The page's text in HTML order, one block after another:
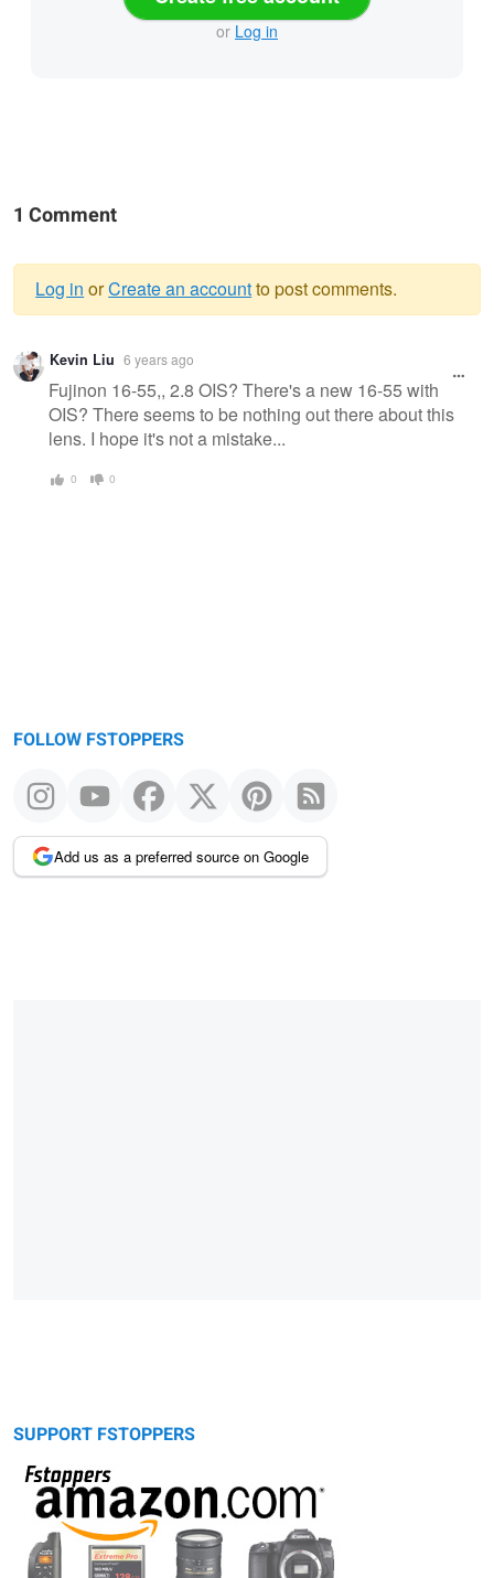
or Log in
1 Comment
Warning
message
Log in orCreate an accountto post comments.
Kevin Liu 6 years ago
Fujinon 16-55,, 2.8 OIS? There's a new 16-55 with
OIS? There seems to be nothing out there about this
lens. I hope it's not a mistake...
0 0
FOLLOW FSTOPPERS
Add us as a preferred source on Google
SUPPORT FSTOPPERS